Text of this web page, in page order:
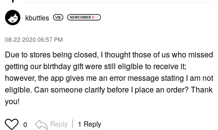
kbuttles
‎08-22-2020 06:57 PM
Due to stores being closed, I thought those of us who missed
getting our birthday gift were still eligible to receive it;
however, the app gives me an error message stating I am not
eligible. Can someone clarify before I place an order? Thank
you!
0 Reply 1 Reply